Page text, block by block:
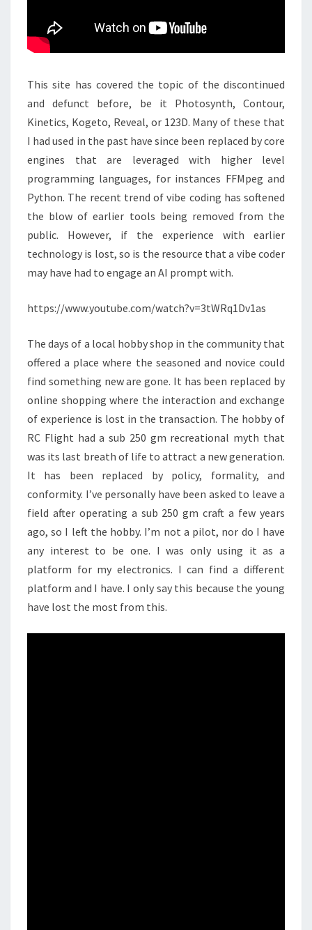
This site has covered the topic of the discontinued
and defunct before, be it Photosynth, Contour,
Kinetics, Kogeto, Reveal, or 123D. Many of these that
I had used in the past have since been replaced by core
engines that are leveraged with higher level
programming languages, for instances FFMpeg and
Python. The recent trend of vibe coding has softened
the blow of earlier tools being removed from the
public. However, if the experience with earlier
technology is lost, so is the resource that a vibe coder
may have had to engage an AI prompt with.
https://www.youtube.com/watch?v=3tWRq1Dv1as
The days of a local hobby shop in the community that
offered a place where the seasoned and novice could
find something new are gone. It has been replaced by
online shopping where the interaction and exchange
of experience is lost in the transaction. The hobby of
RC Flight had a sub 250 gm recreational myth that
was its last breath of life to attract a new generation.
It has been replaced by policy, formality, and
conformity. I’ve personally have been asked to leave a
field after operating a sub 250 gm craft a few years
ago, so I left the hobby. I’m not a pilot, nor do I have
any interest to be one. I was only using it as a
platform for my electronics. I can find a different
platform and I have. I only say this because the young
have lost the most from this.